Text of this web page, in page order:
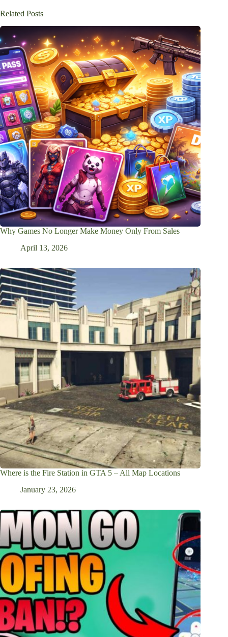
Related Posts
Why Games No Longer Make Money Only From Sales
April 13, 2026
Where is the Fire Station in GTA 5 – All Map Locations
January 23, 2026